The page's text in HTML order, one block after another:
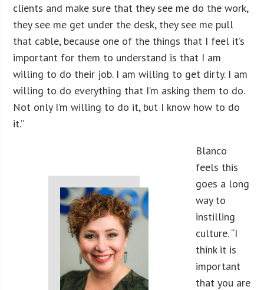
clients and make sure that they see me do the work,
they see me get under the desk, they see me pull
that cable, because one of the things that I feel it’s
important for them to understand is that I am
willing to do their job. I am willing to get dirty. I am
willing to do everything that I’m asking them to do.
Not only I’m willing to do it, but I know how to do
it.”
Blanco
feels this
goes a long
way to
instilling
culture. “I
think it is
important
that you are